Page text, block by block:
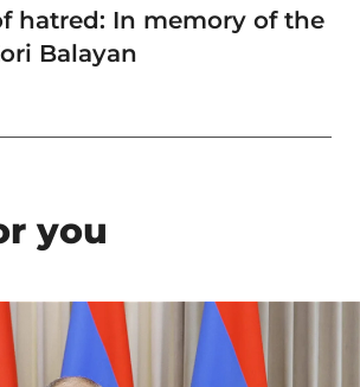
hatred: In memory of the
Balayan
you